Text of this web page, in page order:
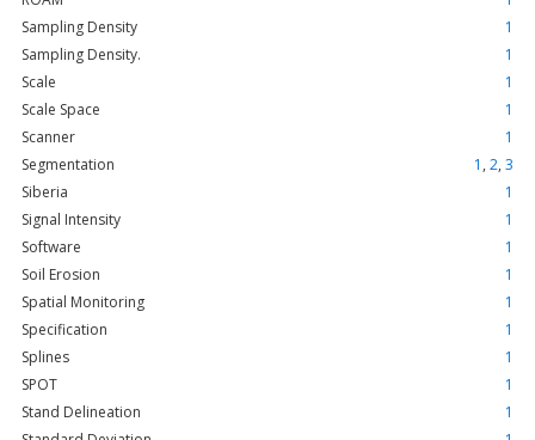
Sampling Density
1
Sampling Density.
1
Scale
1
Scale Space
1
Scanner
1
Segmentation
1 , 2, 3
Siberia
1
Signal Intensity
1
Software
1
Soil Erosion
1
Spatial Monitoring
1
Specification
1
Splines
1
SPOT
1
Stand Delineation
1